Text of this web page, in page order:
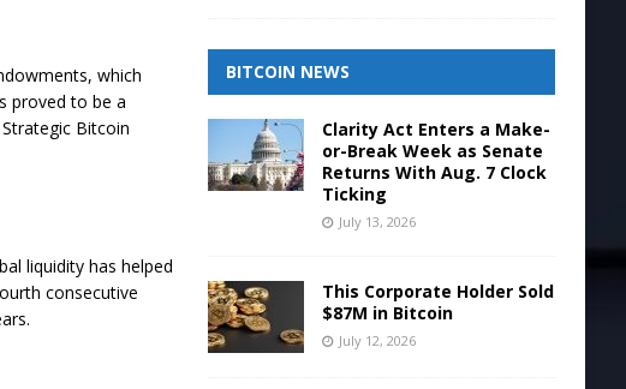
which
proved to be a
Bitcoin
liquidity has helped
consecutive
BITCOIN NEWS
Clarity Act Enters a Make-
or-Break Week as Senate
Returns With Aug. 7 Clock
Ticking
July 13, 2026
This Corporate Holder Sold
$87M in Bitcoin
July 12, 2026